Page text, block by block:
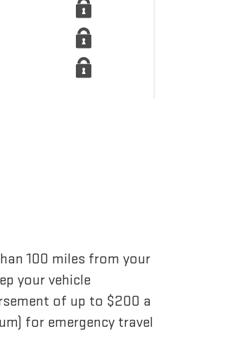
100 miles from your
your vehicle
of up to $200 a
for emergency travel